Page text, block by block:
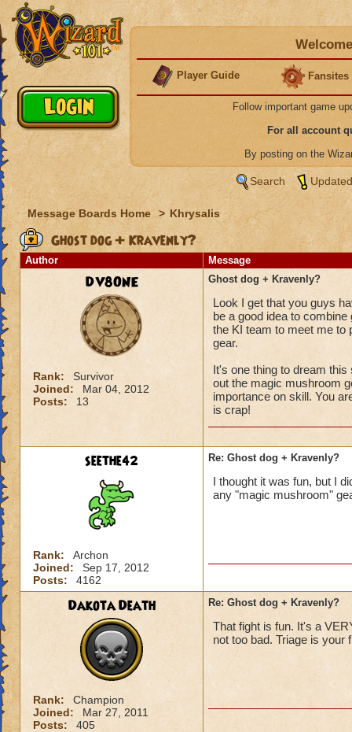
Player Guide Fansites
Follow important game
For all account
By posting on the
Search
Message Boards Home > Khrysalis
Ghost dog + Kravenly?
Author Message
DV8ONE
Rank:
Survivor
Joined:
Mar 04, 2012
Posts:
13
Ghost dog + Kravenly?
Look I get that you guys
be a good idea to
the KI team to meet me to
gear.
It's one thing to dream
out the magic mushroom
importance on skill. You
is crap!
seethe42
Rank:
Archon
Joined:
Sep 17, 2012
Posts:
4162
Re: Ghost dog + Kravenly?
I thought it was fun, but I
any "magic mushroom"
Dakota Death
Rank:
Champion
Joined:
Mar 27, 2011
Posts:
405
Re: Ghost dog + Kravenly?
That fight is fun. It's a
not too bad. Triage is your